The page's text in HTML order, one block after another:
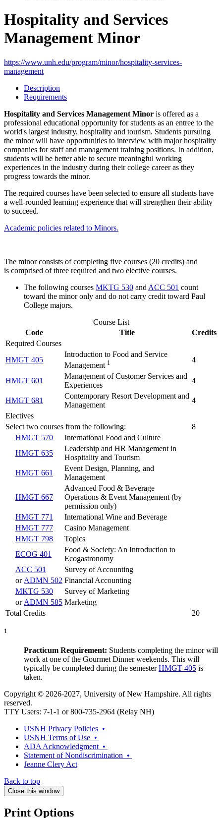
Hospitality and Services
Management Minor
https://www.unh.edu/program/minor/hospitality-services-
management
Description
Requirements
Hospitality and Services Management Minor is offered as a
professional educational opportunity for students as an entree to the
world's largest industry, hospitality and tourism. Students pursuing
the minor will have opportunities to interview with major hospitality
companies for staff and management training positions. In addition,
students will be better able to secure meaningful working
experiences in the industry during their college career as they
progress towards the minor.
The required courses have been selected to ensure all students have
a well-rounded learning experience that will strengthen their ability
to succeed.
Academic policies related to Minors.
The minor consists of completing five courses (20 credits) and
is comprised of three required and two elective courses.
The following courses MKTG 530 and ACC 501 count
toward the minor only and do not carry credit toward Paul
College majors.
Course List
Code
Title
Credits
Required Courses
HMGT 405
Introduction to Food and Service
Management 1 4
HMGT 601
Management of Customer Services and
Experiences
4
HMGT 681
Contemporary Resort Development and
Management
4
Electives
Select two courses from the following:
8
HMGT 570
International Food and Culture
HMGT 635
Leadership and HR Management in
Hospitality and Tourism
HMGT 661
Event Design, Planning, and
Management
HMGT 667
Advanced Food & Beverage
Operations & Event Management (by
permission only)
HMGT 771
International Wine and Beverage
HMGT 777
Casino Management
HMGT 798
Topics
ECOG 401
Food & Society: An Introduction to
Ecogastronomy
ACC 501
Survey of Accounting
or ADMN 502 Financial Accounting
MKTG 530
Survey of Marketing
or ADMN 585 Marketing
Total Credits
20
1
Practicum Requirement: Students completing the minor will
work at one of the Gourmet Dinner weekends. This will
typically be completed during the semesterHMGT 405 is
taken.
Copyright © 2026-2027, University of New Hampshire. All rights
reserved.
TTY Users: 7-1-1 or 800-735-2964 (Relay NH)
USNH Privacy Policies •
USNH Terms of Use •
ADA Acknowledgment •
Statement of Nondiscrimination •
Jeanne Clery Act
Back to top
Close this window
Print Options